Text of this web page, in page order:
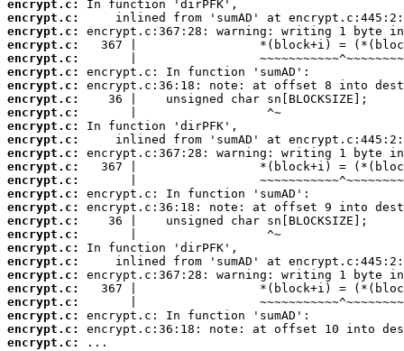
encrypt.c:
encrypt.c:
encrypt.c:
encrypt.c:
encrypt.c:
encrypt.c:
encrypt.c:
encrypt.c:
encrypt.c:
encrypt.c:
encrypt.c:
encrypt.c:
encrypt.c:
encrypt.c:
encrypt.c:
encrypt.c:
encrypt.c:
encrypt.c:
encrypt.c:
encrypt.c:
encrypt.c:
encrypt.c:
encrypt.c:
encrypt.c:
encrypt.c:
encrypt.c:
...